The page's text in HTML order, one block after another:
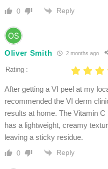
0 Reply
Oliver Smith 2 months ago
Rating :
After getting a VI peel at my
recommended the VI derm
results at home. The Vitamin
has a lightweight, creamy
leaving a sticky residue.
0 Reply